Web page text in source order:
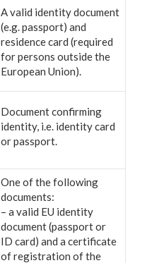
A valid identity document
(e.g. passport) and
residence card (required
for persons outside the
European Union).
Document confirming
identity, i.e. identity card
or passport.
One of the following
documents:
– a valid EU identity
document (passport or
ID card) and a certificate
of registration of the